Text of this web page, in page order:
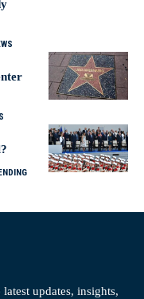
updates, insights,